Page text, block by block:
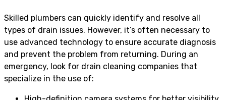
Skilled plumbers can quickly identify and resolve all
types of drain issues. However, it’s often necessary to
use advanced technology to ensure accurate diagnosis
and prevent the problem from returning. During an
emergency, look for drain cleaning companies that
specialize in the use of: